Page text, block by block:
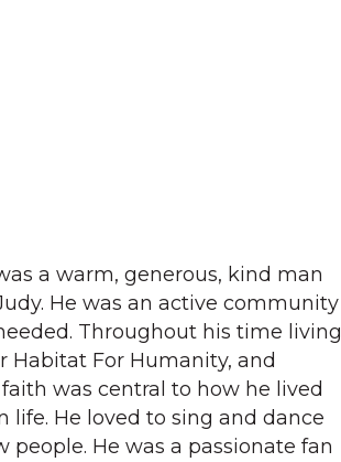
a warm, generous, kind man
He was an active community
Throughout his time living
Habitat For Humanity, and
was central to how he lived
life. He loved to sing and dance
He was a passionate fan